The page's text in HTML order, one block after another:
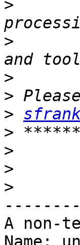
>
>
>
>
>
>
>
>
>
A non-